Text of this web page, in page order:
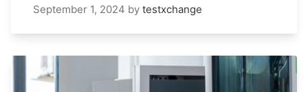
September 1, 2024 by testxchange